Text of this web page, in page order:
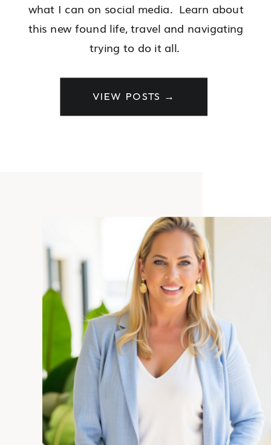
what I can on social media. Learn about
this new found life, travel and navigating
trying to do it all.
VIEW POSTS →